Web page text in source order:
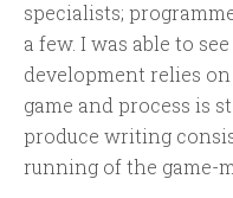
specialists;
a few. I was able to
development relies
game and process is
produce writing
running of the game-